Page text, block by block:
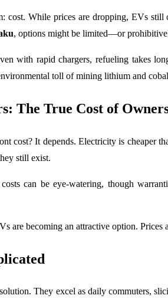
cost. While prices are dropping, EVs
, options might be limited—or
with rapid chargers, refueling takes
toll of mining lithium and
The True Cost of
cost? It depends. Electricity is cheaper
still exist.
can be eye-watering, though
are becoming an attractive option.
They excel as daily commuters,